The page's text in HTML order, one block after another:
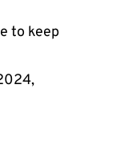
to keep